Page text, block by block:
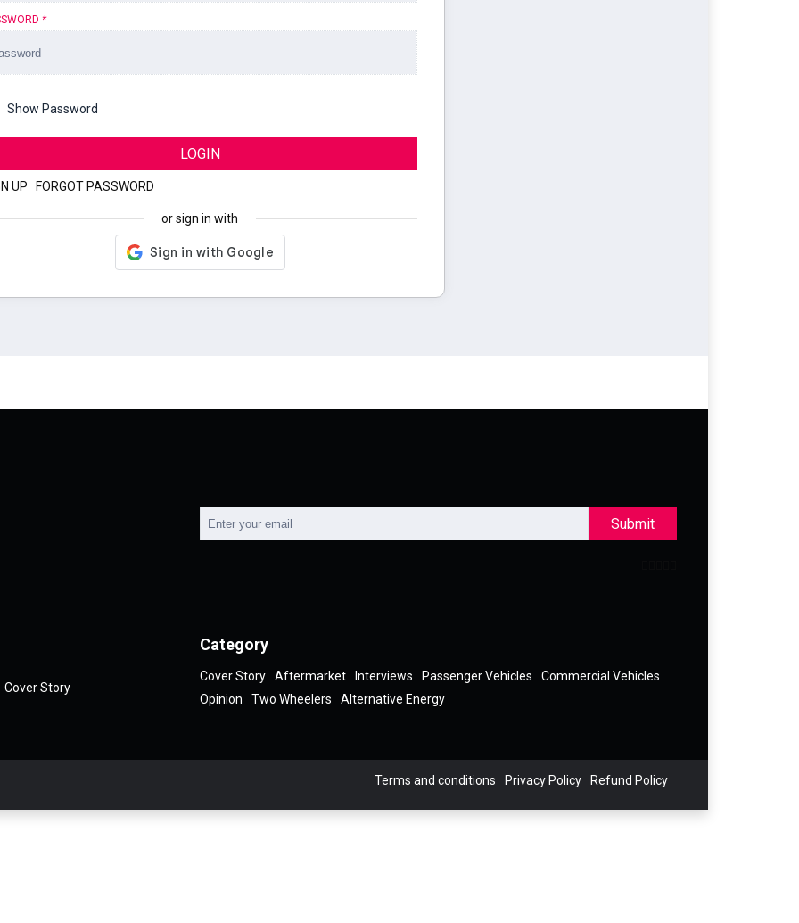
*
Show Password
LOGIN
UP FORGOT PASSWORD
or sign in with
Submit
Cover Story
Category
Cover Story Aftermarket Interviews Passenger Vehicles
Commercial Vehicles
Opinion
Two Wheelers Alternative Energy
Terms and conditions Privacy Policy Refund Policy